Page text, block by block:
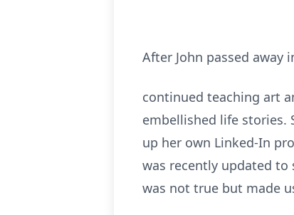
After John passed away
continued teaching art
embellished life stories.
up her own Linked-In
was recently updated to
was not true but made